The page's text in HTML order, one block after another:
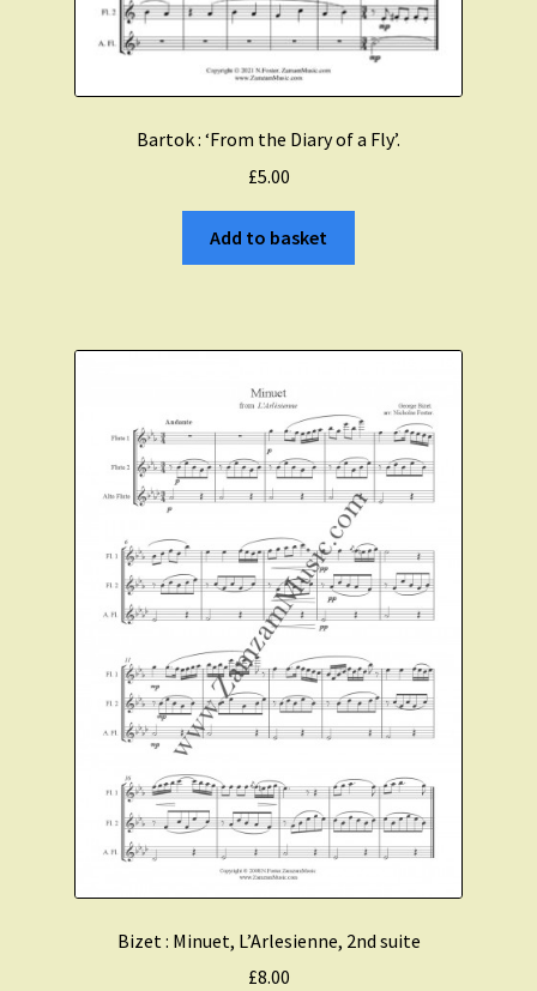
Bartok : ‘From the Diary of a Fly’.
£5.00
Add to basket
Bizet : Minuet, L’Arlesienne, 2nd suite
£8.00